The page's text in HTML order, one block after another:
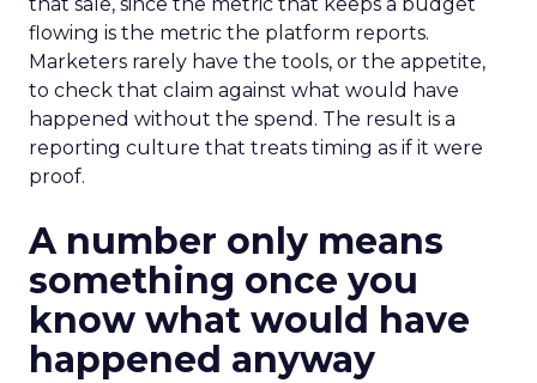
flowing is the metric the platform reports.
Marketers rarely have the tools, or the appetite,
to check that claim against what would have
happened without the spend. The result is a
reporting culture that treats timing as if it were
proof.
A number only means
something once you
know what would have
happened anyway